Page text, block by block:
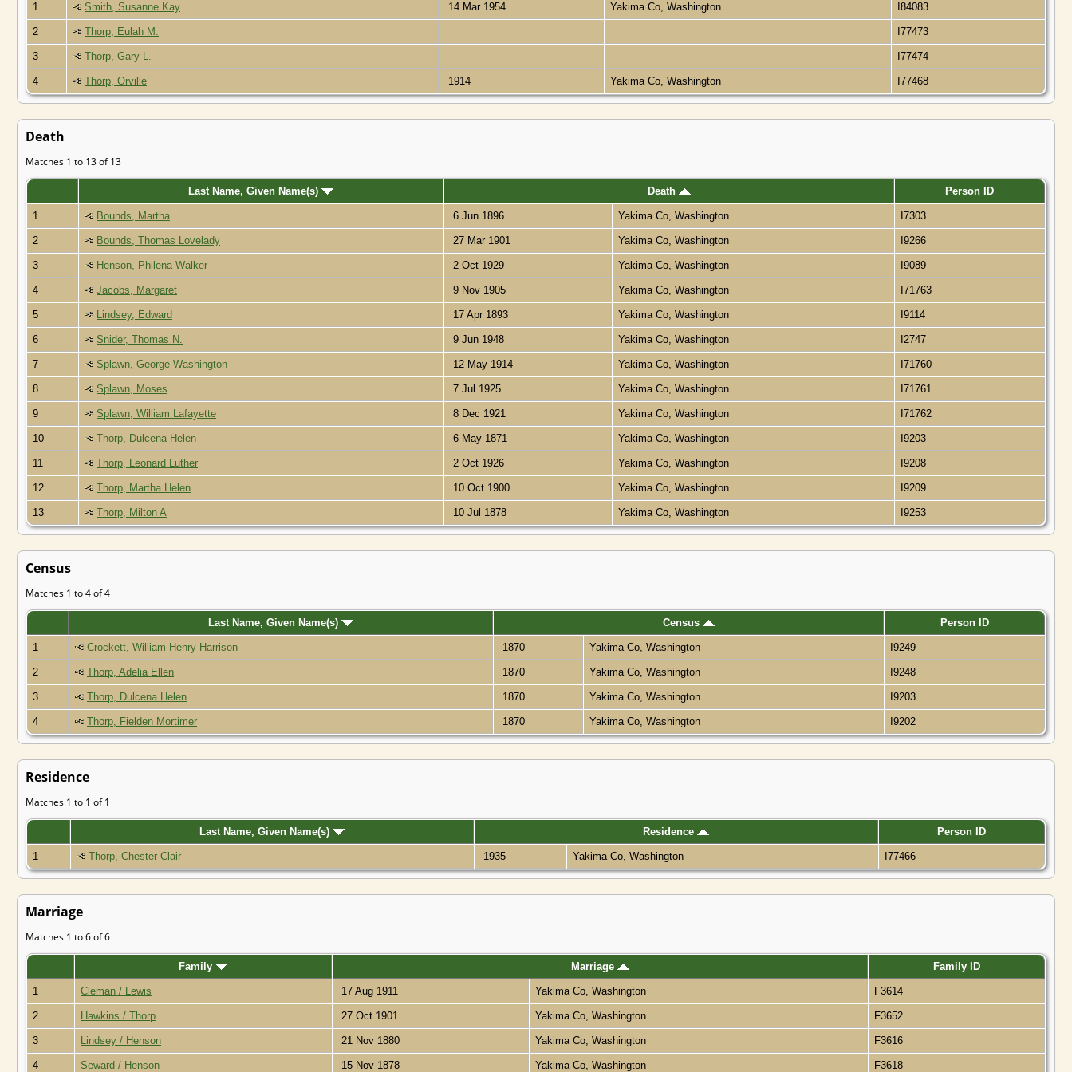
1 Smith, Susanne Kay 14 Mar 1954 Yakima Co, Washington I84083
2 Thorp, Eulah M. I77473
3 Thorp, Gary L. I77474
4 Thorp, Orville 1914 Yakima Co, Washington I77468
Death
Matches 1 to 13 of 13
Last Name, Given Name(s) Death Person ID
1 Bounds, Martha 6 Jun 1896 Yakima Co, Washington I7303
2 Bounds, Thomas Lovelady 27 Mar 1901 Yakima Co, Washington I9266
3 Henson, Philena Walker 2 Oct 1929 Yakima Co, Washington I9089
4 Jacobs, Margaret 9 Nov 1905 Yakima Co, Washington I71763
5 Lindsey, Edward 17 Apr 1893 Yakima Co, Washington I9114
6 Snider, Thomas N. 9 Jun 1948 Yakima Co, Washington I2747
7 Splawn, George Washington 12 May 1914 Yakima Co, Washington I71760
8 Splawn, Moses 7 Jul 1925 Yakima Co, Washington I71761
9 Splawn, William Lafayette 8 Dec 1921 Yakima Co, Washington I71762
10 Thorp, Dulcena Helen 6 May 1871 Yakima Co, Washington I9203
11 Thorp, Leonard Luther 2 Oct 1926 Yakima Co, Washington I9208
12 Thorp, Martha Helen 10 Oct 1900 Yakima Co, Washington I9209
13 Thorp, Milton A 10 Jul 1878 Yakima Co, Washington I9253
Census
Matches 1 to 4 of 4
Last Name, Given Name(s) Census Person ID
1 Crockett, William Henry Harrison 1870 Yakima Co, Washington I9249
2 Thorp, Adelia Ellen 1870 Yakima Co, Washington I9248
3 Thorp, Dulcena Helen 1870 Yakima Co, Washington I9203
4 Thorp, Fielden Mortimer 1870 Yakima Co, Washington I9202
Residence
Matches 1 to 1 of 1
Last Name, Given Name(s) Residence Person ID
1 Thorp, Chester Clair 1935 Yakima Co, Washington I77466
Marriage
Matches 1 to 6 of 6
Family Marriage Family ID
1 Cleman / Lewis 17 Aug 1911 Yakima Co, Washington F3614
2 Hawkins / Thorp 27 Oct 1901 Yakima Co, Washington F3652
3 Lindsey / Henson 21 Nov 1880 Yakima Co, Washington F3616
4 Seward / Henson 15 Nov 1878 Yakima Co, Washington F3618